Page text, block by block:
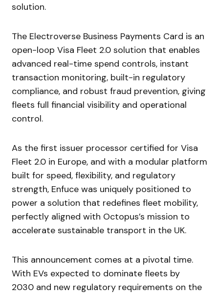
solution.
The Electroverse Business Payments Card is an
open-loop Visa Fleet 2.0 solution that enables
advanced real-time spend controls, instant
transaction monitoring, built-in regulatory
compliance, and robust fraud prevention, giving
fleets full financial visibility and operational
control.
As the first issuer processor certified for Visa
Fleet 2.0 in Europe, and with a modular platform
built for speed, flexibility, and regulatory
strength, Enfuce was uniquely positioned to
power a solution that redefines fleet mobility,
perfectly aligned with Octopus’s mission to
accelerate sustainable transport in the UK.
This announcement comes at a pivotal time.
With EVs expected to dominate fleets by
2030 and new regulatory requirements on the